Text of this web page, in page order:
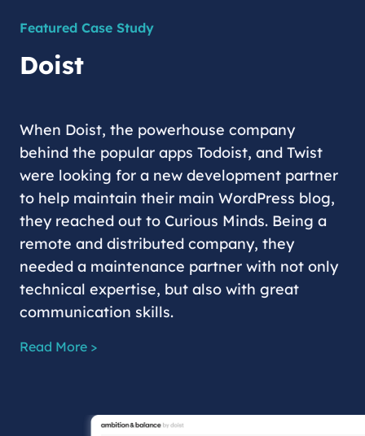
Featured Case Study
Doist
When Doist, the powerhouse company
behind the popular apps Todoist, and Twist
were looking for a new development partner
to help maintain their main WordPress blog,
they reached out to Curious Minds. Being a
remote and distributed company, they
needed a maintenance partner with not only
technical expertise, but also with great
communication skills.
Read More >